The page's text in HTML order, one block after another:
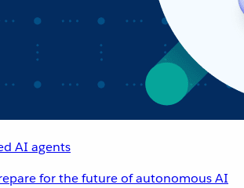
AI agents
for the future of autonomous AI